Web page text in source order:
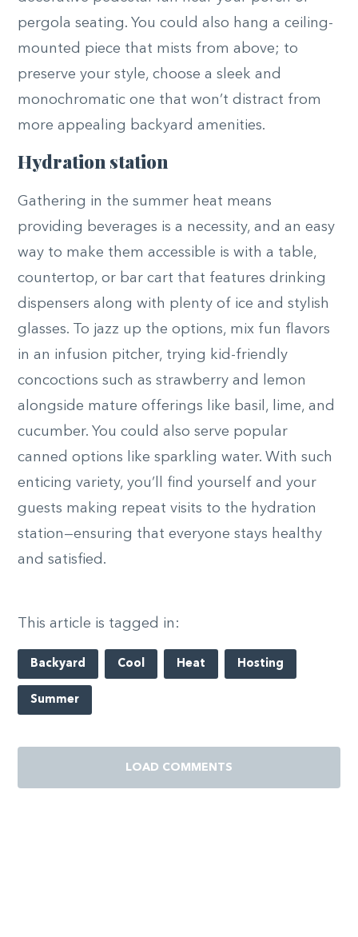
pergola seating. You could also hang a ceiling-
mounted piece that mists from above; to
preserve your style, choose a sleek and
monochromatic one that won’t distract from
more appealing backyard amenities.
Hydration station
Gathering in the summer heat means
providing beverages is a necessity, and an easy
way to make them accessible is with a table,
countertop, or bar cart that features drinking
dispensers along with plenty of ice and stylish
glasses. To jazz up the options, mix fun flavors
in an infusion pitcher, trying kid-friendly
concoctions such as strawberry and lemon
alongside mature offerings like basil, lime, and
cucumber. You could also serve popular
canned options like sparkling water. With such
enticing variety, you’ll find yourself and your
guests making repeat visits to the hydration
station—ensuring that everyone stays healthy
and satisfied.
This article is tagged in:
Backyard Cool Heat Hosting
Summer
LOAD COMMENTS